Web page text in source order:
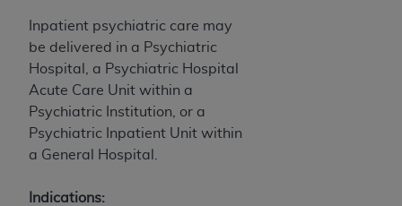
Inpatient psychiatric care may
be delivered in a Psychiatric
Hospital, a Psychiatric Hospital
Acute Care Unit within a
Psychiatric Institution, or a
Psychiatric Inpatient Unit within
a General Hospital.
Indications: